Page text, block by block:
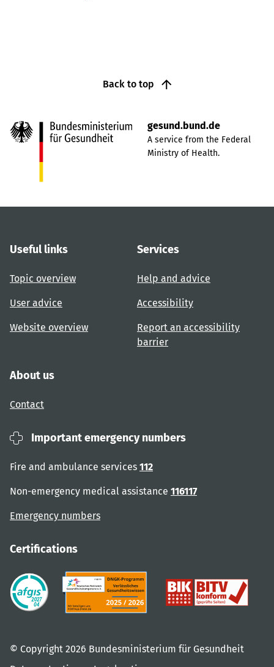
Back to top
gesund.bund.de
A service from the Federal
Ministry of Health.
Useful links
Topic overview
User advice
Website overview
Services
Help and advice
Accessibility
Report an accessibility
barrier
About us
Contact
Important emergency numbers
Fire and ambulance services 112
Non-emergency medical assistance 116117
Emergency numbers
Certifications
© Copyright 2026 Bundesministerium für Gesundheit